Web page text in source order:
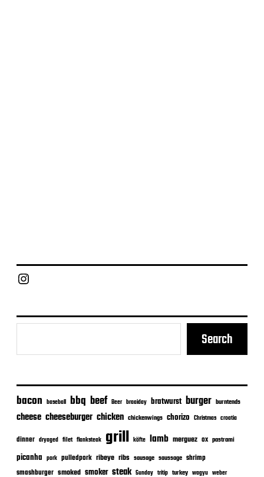
Chief Grill Office
Search
bacon baseball bbq beef Beer braaiday bratwurst burger burntends
cheese cheeseburger chicken chickenwings chorizo Christmas croatia
dinner dryaged filet flanksteak grill köfte lamb merguez ox pastrami
picanha pork pulledpork ribeye ribs sausage saussage shrimp
smashburger smoked smoker steak Sunday tritip turkey wagyu weber